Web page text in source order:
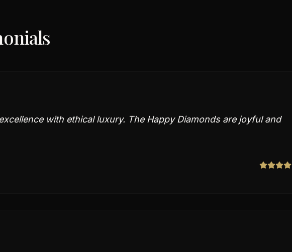
with ethical luxury. The Happy Diamonds are joyful and